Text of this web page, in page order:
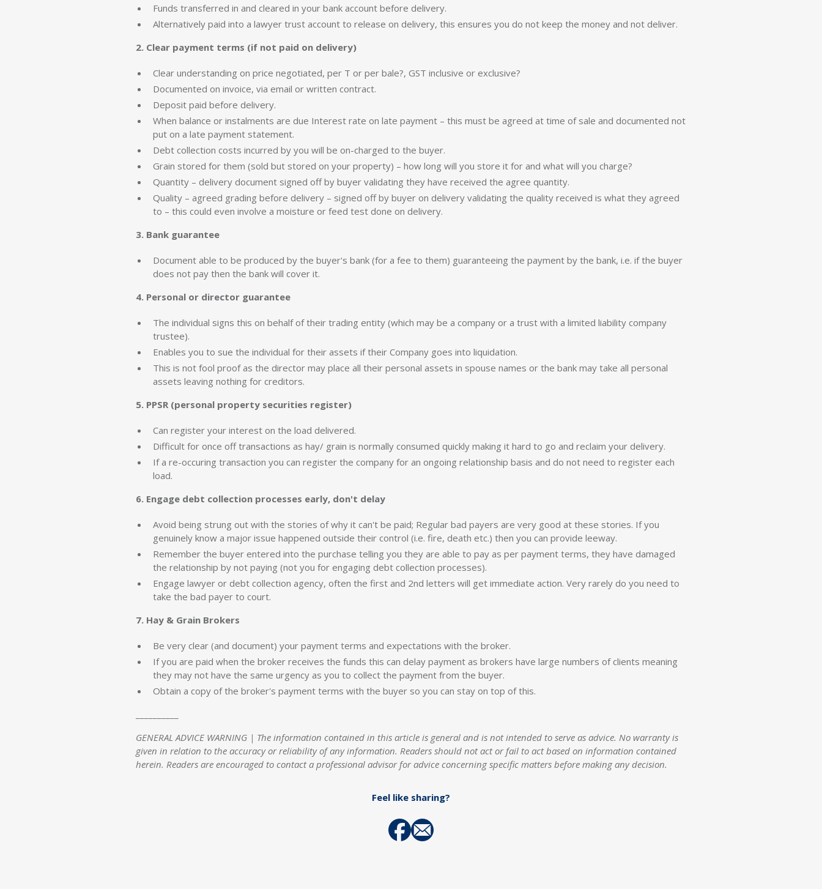
Funds transferred in and cleared in your bank account before delivery.
Alternatively paid into a lawyer trust account to release on delivery, this ensures you do not keep the money and not deliver.
2. Clear payment terms (if not paid on delivery)
Clear understanding on price negotiated, per T or per bale?, GST inclusive or exclusive?
Documented on invoice, via email or written contract.
Deposit paid before delivery.
When balance or instalments are due Interest rate on late payment – this must be agreed at time of sale and documented not
put on a late payment statement.
Debt collection costs incurred by you will be on-charged to the buyer.
Grain stored for them (sold but stored on your property) – how long will you store it for and what will you charge?
Quantity – delivery document signed off by buyer validating they have received the agree quantity.
Quality – agreed grading before delivery – signed off by buyer on delivery validating the quality received is what they agreed
to – this could even involve a moisture or feed test done on delivery.
3. Bank guarantee
Document able to be produced by the buyer's bank (for a fee to them) guaranteeing the payment by the bank, i.e. if the buyer
does not pay then the bank will cover it.
4. Personal or director guarantee
The individual signs this on behalf of their trading entity (which may be a company or a trust with a limited liability company
trustee).
Enables you to sue the individual for their assets if their Company goes into liquidation.
This is not fool proof as the director may place all their personal assets in spouse names or the bank may take all personal
assets leaving nothing for creditors.
5. PPSR (personal property securities register)
Can register your interest on the load delivered.
Difficult for once off transactions as hay/ grain is normally consumed quickly making it hard to go and reclaim your delivery.
If a re-occuring transaction you can register the company for an ongoing relationship basis and do not need to register each
load.
6. Engage debt collection processes early, don't delay
Avoid being strung out with the stories of why it can't be paid; Regular bad payers are very good at these stories. If you
genuinely know a major issue happened outside their control (i.e. fire, death etc.) then you can provide leeway.
Remember the buyer entered into the purchase telling you they are able to pay as per payment terms, they have damaged
the relationship by not paying (not you for engaging debt collection processes).
Engage lawyer or debt collection agency, often the first and 2nd letters will get immediate action. Very rarely do you need to
take the bad payer to court.
7. Hay & Grain Brokers
Be very clear (and document) your payment terms and expectations with the broker.
If you are paid when the broker receives the funds this can delay payment as brokers have large numbers of clients meaning
they may not have the same urgency as you to collect the payment from the buyer.
Obtain a copy of the broker's payment terms with the buyer so you can stay on top of this.
GENERAL ADVICE WARNING | The information contained in this article is general and is not intended to serve as advice. No warranty is
given in relation to the accuracy or reliability of any information. Readers should not act or fail to act based on information contained
herein. Readers are encouraged to contact a professional advisor for advice concerning specific matters before making any decision.
Feel like sharing?